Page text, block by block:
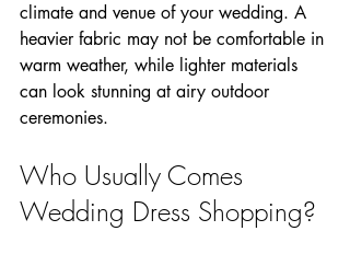
climate and venue of your wedding. A
heavier fabric may not be comfortable in
warm weather, while lighter materials
can look stunning at airy outdoor
ceremonies.
Who Usually Comes
Wedding Dress Shopping?